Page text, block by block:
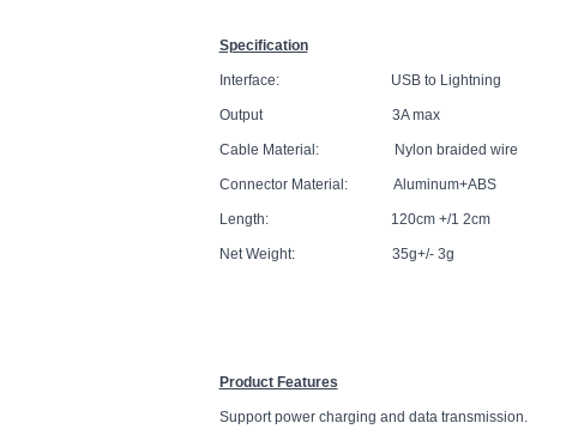
Specification
Interface: USB to Lightning
Output 3A max
Cable Material: Nylon braided wire
Connector Material: Aluminum+ABS
Length: 120cm +/1 2cm
Net Weight: 35g+/- 3g
Product Features
Support power charging and data transmission.